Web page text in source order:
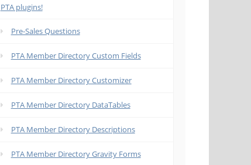
PTA plugins!
Pre-Sales Questions
PTA Member Directory Custom Fields
PTA Member Directory Customizer
PTA Member Directory DataTables
PTA Member Directory Descriptions
PTA Member Directory Gravity Forms